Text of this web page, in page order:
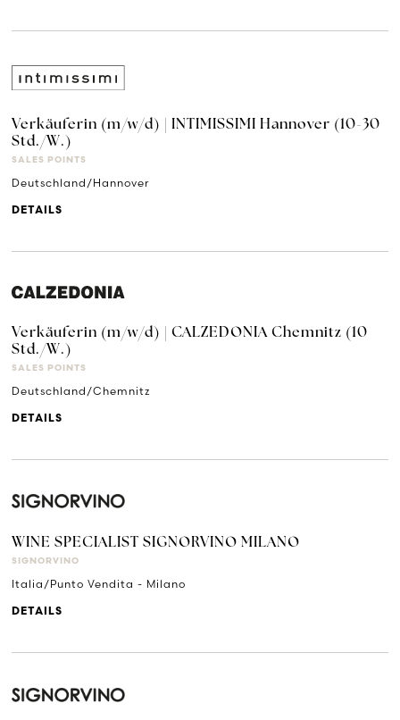
Verkäuferin (m/w/d) | INTIMISSIMI Hannover (10-30
Std./W.)
SALES POINTS
Deutschland/Hannover
DETAILS
Verkäuferin (m/w/d) | CALZEDONIA Chemnitz (10
Std./W.)
SALES POINTS
Deutschland/Chemnitz
DETAILS
WINE SPECIALIST SIGNORVINO MILANO
SIGNORVINO
Italia/Punto Vendita - Milano
DETAILS